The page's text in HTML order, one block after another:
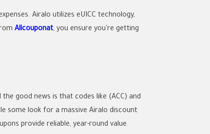
Airalo utilizes eUICC technology,
Allcouponat, you ensure you're getting
the good news is that codes like (ACC) and
some look for a massive Airalo discount
provide reliable, year-round value.